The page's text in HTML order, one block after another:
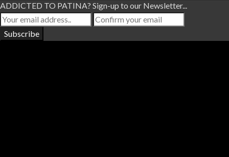
ADDICTED TO PATINA? Sign-up to our Newsletter...